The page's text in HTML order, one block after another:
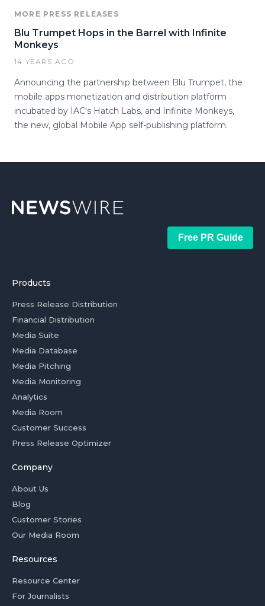
MORE PRESS RELEASES
Blu Trumpet Hops in the Barrel with Infinite
Monkeys
14 YEARS AGO
Announcing the partnership between Blu Trumpet, the
mobile apps monetization and distribution platform
incubated by IAC's Hatch Labs, and Infinite Monkeys,
the new, global Mobile App self-publishing platform.
Free PR Guide
Products
Press Release Distribution
Financial Distribution
Media Suite
Media Database
Media Pitching
Media Monitoring
Analytics
Media Room
Customer Success
Press Release Optimizer
Company
About Us
Blog
Customer Stories
Our Media Room
Resources
Resource Center
For Journalists